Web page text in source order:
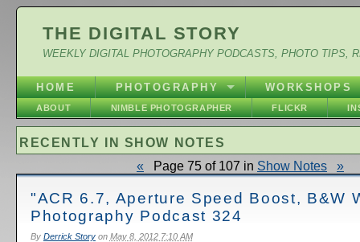
THE DIGITAL STORY
WEEKLY DIGITAL PHOTOGRAPHY PODCASTS, PHOTO TIPS,
HOME PHOTOGRAPHY WORKSHOPS
ABOUT NIMBLE PHOTOGRAPHER FLICKR
RECENTLY IN SHOW NOTES
« Page 75 of 107 in Show Notes »
"ACR 6.7, Aperture Speed Boost, B&W
Photography Podcast 324
By Derrick Storyon May 8, 2012 7:10 AM